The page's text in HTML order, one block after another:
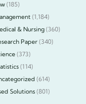
(185)
(1,184)
& Nursing(360)
Paper(340)
(373)
(114)
(614)
Solutions(801)